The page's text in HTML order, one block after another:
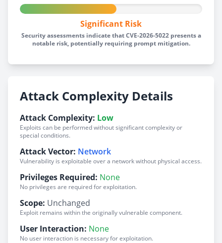
Significant Risk
Security assessments indicate that CVE-2026-5022 presents a
notable risk, potentially requiring prompt mitigation.
Attack Complexity Details
Attack Complexity: Low
Exploits can be performed without significant complexity or
special conditions.
Attack Vector: Network
Vulnerability is exploitable over a network without physical access.
Privileges Required: None
No privileges are required for exploitation.
Scope: Unchanged
Exploit remains within the originally vulnerable component.
User Interaction: None
No user interaction is necessary for exploitation.